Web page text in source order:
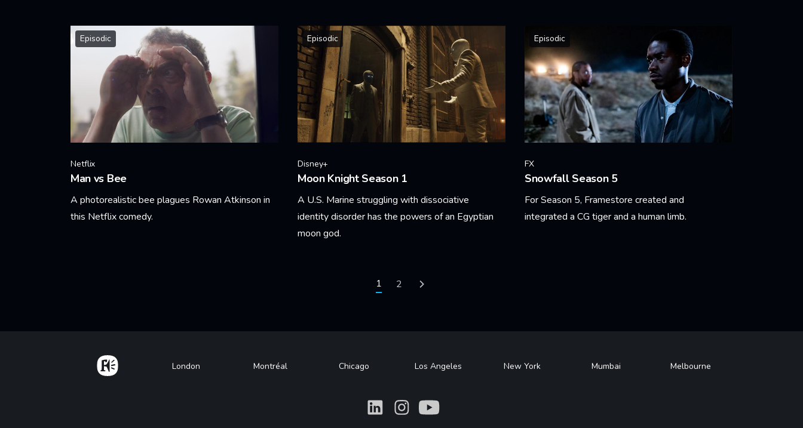
Episodic
Netflix
Man vs Bee
A photorealistic bee plagues Rowan Atkinson in
this Netflix comedy.
Episodic
Disney+
Moon Knight Season 1
A U.S. Marine struggling with dissociative
identity disorder has the powers of an Egyptian
moon god.
Episodic
FX
Snowfall Season 5
For Season 5, Framestore created and
integrated a CG tiger and a human limb.
Current page
1 Page
2 Next page
Home Footer
London Montréal Chicago Los Angeles New York Mumbai Melbourne
What What What